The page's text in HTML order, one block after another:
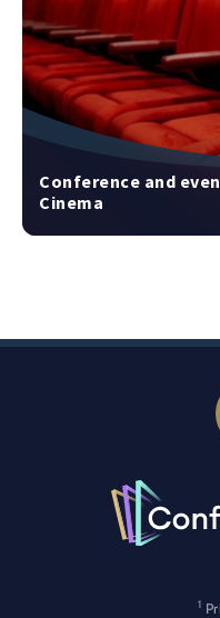
Conference and
Cinema
1